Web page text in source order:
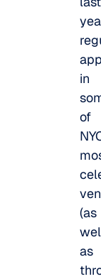
in
of
(as
as